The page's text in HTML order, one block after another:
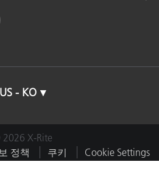
US - KO
X-Rite
정책 쿠키
Cookie Settings